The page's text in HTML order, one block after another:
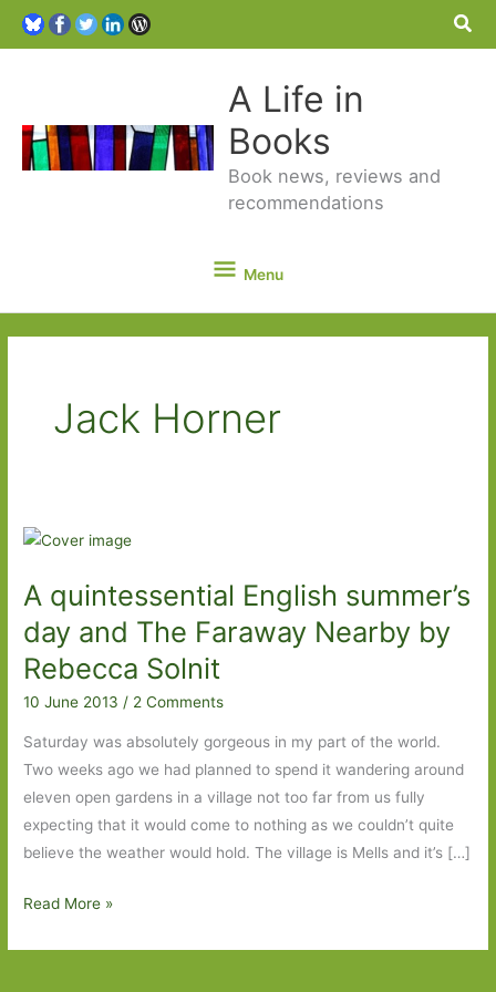
A Life in
Books
Book news, reviews and
recommendations
Menu
Menu
Jack Horner
A quintessential English summer’s
day and The Faraway Nearby by
Rebecca Solnit
10 June 2013/ 2 Comments
Saturday was absolutely gorgeous in my part of the world.
Two weeks ago we had planned to spend it wandering around
eleven open gardens in a village not too far from us fully
expecting that it would come to nothing as we couldn’t quite
believe the weather would hold. The village is Mells and it’s […]
A
Read More »